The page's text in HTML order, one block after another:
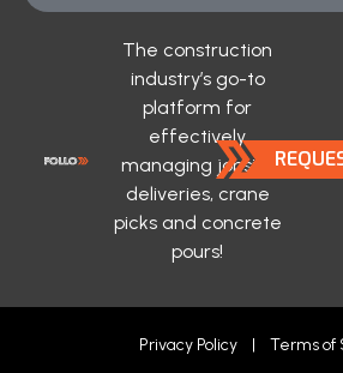
The construction
industry’s go-to
platform for
effectively
managing jobsite
deliveries, crane
picks and concrete
pours!
Privacy Policy | Terms of